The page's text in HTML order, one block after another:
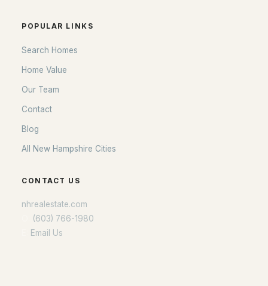
POPULAR LINKS
Search Homes
Home Value
Our Team
Contact
Blog
All New Hampshire Cities
CONTACT US
nhrealestate.com
(603) 766-1980
Email Us